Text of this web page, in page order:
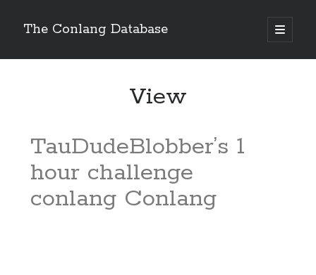
The Conlang Database
View
TauDudeBlobber’s 1
hour challenge
conlang Conlang